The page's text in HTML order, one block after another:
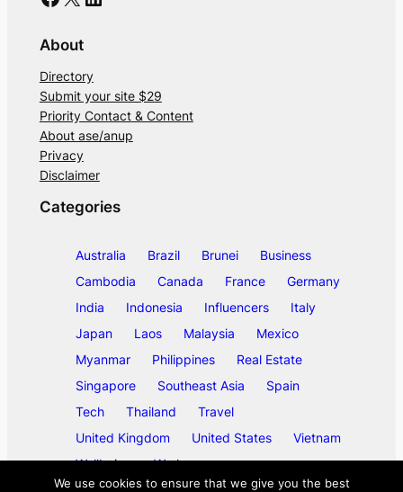
About
Directory
Submit your site $29
Priority Contact & Content
About ase/anup
Privacy
Disclaimer
Categories
Australia Brazil Brunei
Business
Cambodia
Canada France
Germany
India
Indonesia Influencers
Italy
Japan
Laos Malaysia
Mexico
Myanmar
Philippines
Real Estate
Singapore
Southeast Asia
Spain
Tech
Thailand
Travel
United Kingdom
United States
Vietnam
Wellbeing
Work
We use cookies to ensure that we give you the best